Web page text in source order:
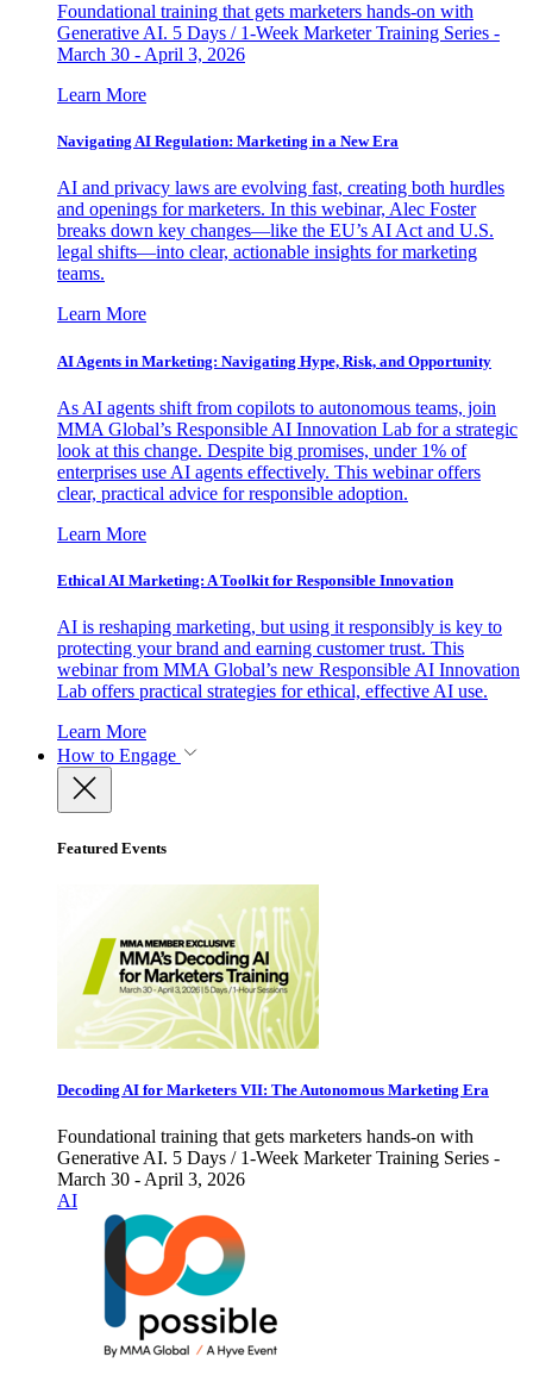
Foundational training that gets marketers hands-on with
Generative AI. 5 Days / 1-Week Marketer Training Series -
March 30 - April 3, 2026
Learn More
Navigating AI Regulation: Marketing in a New Era
AI and privacy laws are evolving fast, creating both hurdles
and openings for marketers. In this webinar, Alec Foster
breaks down key changes—like the EU’s AI Act and U.S.
legal shifts—into clear, actionable insights for marketing
teams.
Learn More
AI Agents in Marketing: Navigating Hype, Risk, and Opportunity
As AI agents shift from copilots to autonomous teams, join
MMA Global’s Responsible AI Innovation Lab for a strategic
look at this change. Despite big promises, under 1% of
enterprises use AI agents effectively. This webinar offers
clear, practical advice for responsible adoption.
Learn More
Ethical AI Marketing: A Toolkit for Responsible Innovation
AI is reshaping marketing, but using it responsibly is key to
protecting your brand and earning customer trust. This
webinar from MMA Global’s new Responsible AI Innovation
Lab offers practical strategies for ethical, effective AI use.
Learn More
How to Engage
Featured Events
Decoding AI for Marketers VII: The Autonomous Marketing Era
Foundational training that gets marketers hands-on with
Generative AI. 5 Days / 1-Week Marketer Training Series -
March 30 - April 3, 2026
AI